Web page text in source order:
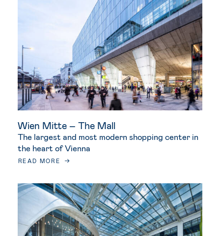
Wien Mitte – The Mall
The largest and most modern shopping center in
the heart of Vienna
READ MORE